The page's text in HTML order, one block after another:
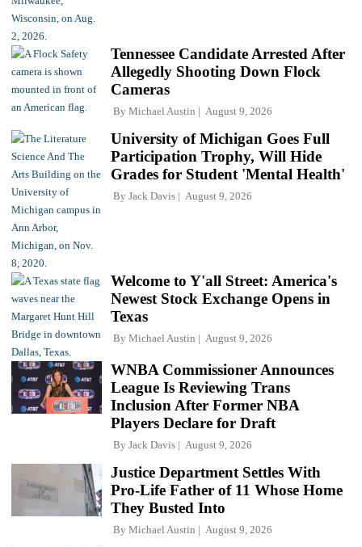
Tennessee Candidate Arrested After
Allegedly Shooting Down Flock
Cameras
By Michael Austin August 9, 2026
University of Michigan Goes Full
Participation Trophy, Will Hide
Grades for Student 'Mental Health'
By Jack Davis August 9, 2026
Welcome to Y'all Street: America's
Newest Stock Exchange Opens in
Texas
By Michael Austin August 9, 2026
WNBA Commissioner Announces
League Is Reviewing Trans
Inclusion After Former NBA
Players Declare for Draft
By Jack Davis August 9, 2026
Justice Department Settles With
Pro-Life Father of 11 Whose Home
They Busted Into
By Michael Austin August 9, 2026